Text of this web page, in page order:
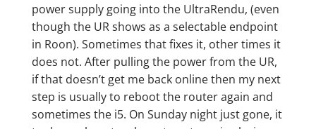
power supply going into the UltraRendu, (even
though the UR shows as a selectable endpoint
in Roon). Sometimes that fixes it, other times it
does not. After pulling the power from the UR,
if that doesn’t get me back online then my next
step is usually to reboot the router again and
sometimes the i5. On Sunday night just gone, it